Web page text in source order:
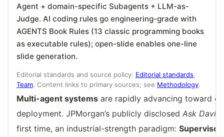
Agent + domain-specific Subagents + LLM-as-
Judge. AI coding rules go engineering-grade with
AGENTS Book Rules (13 classic programming books
as executable rules); open-slide enables one-line
slide generation.
Editorial standards and source policy: Editorial standards,
Team. Content links to primary sources; see Methodology.
Multi-agent systems are rapidly advancing toward
deployment. JPMorgan’s publicly disclosed Ask David
first time, an industrial-strength paradigm: